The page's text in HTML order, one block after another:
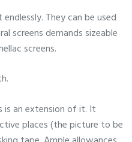
They can be used
screens demands sizeable
screens.
is an extension of it. It
places (the picture to be